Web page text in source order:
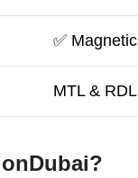
✅ Magnetic
MTL & RDL